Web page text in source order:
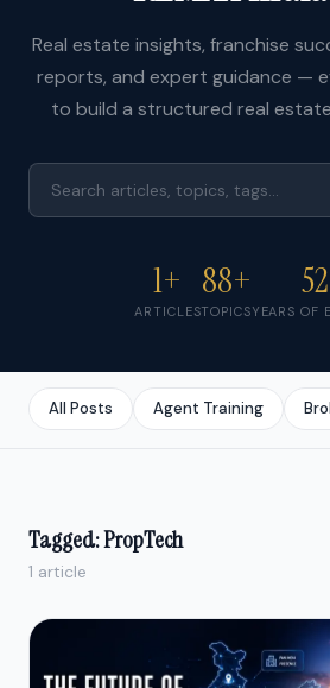
Real estate insights, franchise
reports, and expert guidance —
to build a structured real estate
1+
ARTICLES
88+
TOPICSYEARS OF
All Posts Agent Training
Tagged: PropTech
1 article